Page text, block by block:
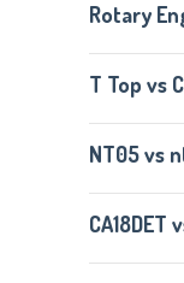
Rotary
T Top vs
NT05 vs
CA18DET